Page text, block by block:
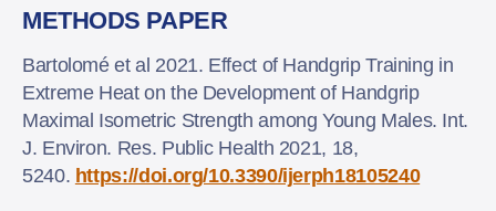
METHODS PAPER
Bartolomé et al 2021. Effect of Handgrip Training in
Extreme Heat on the Development of Handgrip
Maximal Isometric Strength among Young Males. Int.
J. Environ. Res. Public Health 2021, 18,
5240. https://doi.org/10.3390/ijerph18105240